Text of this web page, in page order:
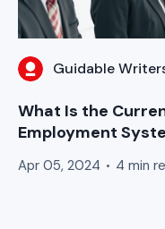
Guidable
What Is the
Employment
Apr 05, 2024 4 min